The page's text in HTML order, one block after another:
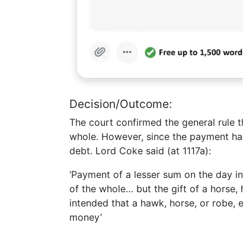
Decision/Outcome:
The court confirmed the general
whole. However, since the payment
debt. Lord Coke said (at 1117a):
‘Payment of a lesser sum on the day
of the whole… but the gift of a horse,
intended that a hawk, horse, or
money’